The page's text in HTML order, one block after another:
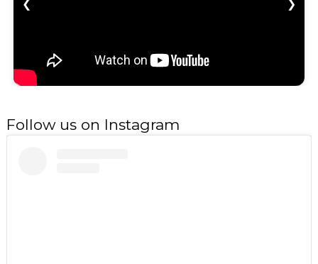
❮ ❯
Follow us on Instagram